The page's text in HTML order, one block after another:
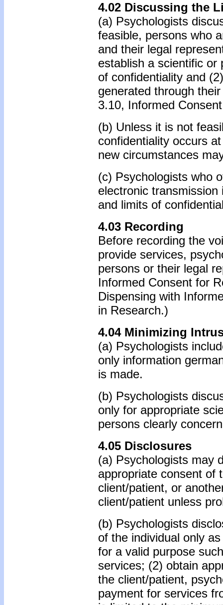
4.02 Discussing the
(a) Psychologists
feasible, persons who
and their legal
establish a scientific or
of confidentiality and
generated through
3.10, Informed
(b) Unless it is not
confidentiality occurs
new circumstances
(c) Psychologists who
electronic
and limits of
4.03 Recording
Before recording the
provide services,
persons or their legal
Informed Consent for
Dispensing with
in Research.)
4.04 Minimizing
(a) Psychologists
only information
is made.
(b) Psychologists
only for appropriate
persons clearly
4.05 Disclosures
(a) Psychologists may
appropriate consent of
client/patient, or
client/patient unless
(b) Psychologists
of the individual only
for a valid purpose
services; (2) obtain
the client/patient,
payment for services